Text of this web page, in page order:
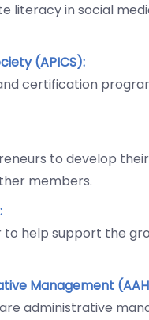
literacy in social
(APICS):
certification
to develop
members.
to help support the
Management
administrative